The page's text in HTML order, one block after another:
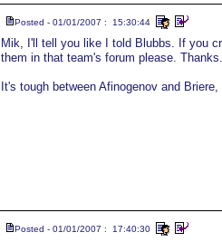
Posted - 01/01/2007 : 15:30:44
Mik, I'll tell you like I told Blubbs. If you
them in that team's forum please. Thanks.
It's tough between Afinogenov and
Posted - 01/01/2007 : 17:40:30